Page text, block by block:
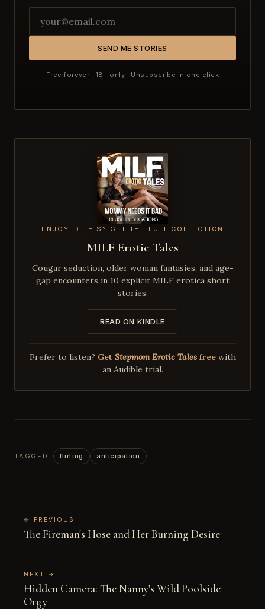
SEND ME STORIES
Free forever · 18+ only · Unsubscribe in one click
ENJOYED THIS? GET THE FULL COLLECTION
MILF Erotic Tales
Cougar seduction, older woman fantasies, and age-
gap encounters in 10 explicit MILF erotica short
stories.
READ ON KINDLE
Prefer to listen? Get Stepmom Erotic Talesfreewith
an Audible trial.
TAGGED flirting anticipation
← PREVIOUS
The Fireman's Hose and Her Burning Desire
NEXT →
Hidden Camera: The Nanny's Wild Poolside
Orgy